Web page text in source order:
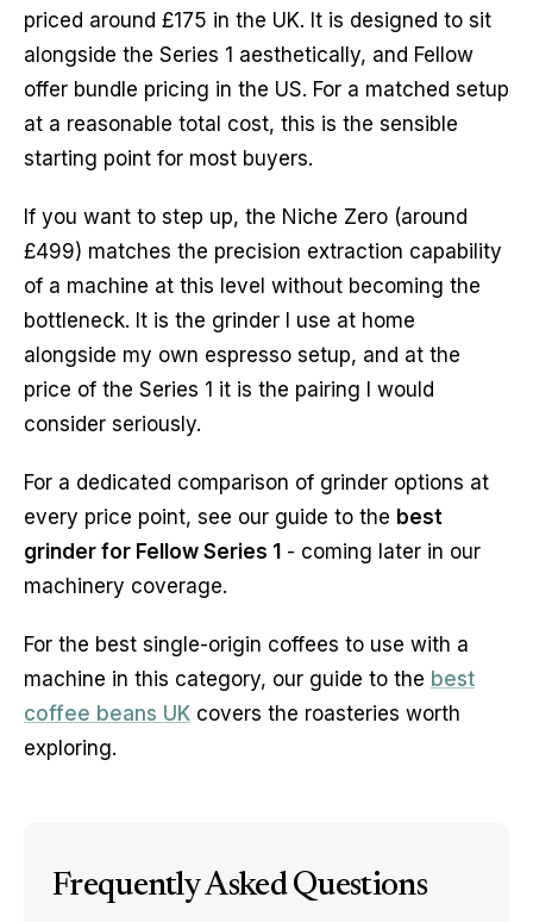
priced around £175 in the UK. It is designed to sit
alongside the Series 1 aesthetically, and Fellow
offer bundle pricing in the US. For a matched setup
at a reasonable total cost, this is the sensible
starting point for most buyers.
If you want to step up, the Niche Zero (around
£499) matches the precision extraction capability
of a machine at this level without becoming the
bottleneck. It is the grinder I use at home
alongside my own espresso setup, and at the
price of the Series 1 it is the pairing I would
consider seriously.
For a dedicated comparison of grinder options at
every price point, see our guide to the best
grinder for Fellow Series 1 - coming later in our
machinery coverage.
For the best single-origin coffees to use with a
machine in this category, our guide to the best
coffee beans UK covers the roasteries worth
exploring.
Frequently Asked Questions